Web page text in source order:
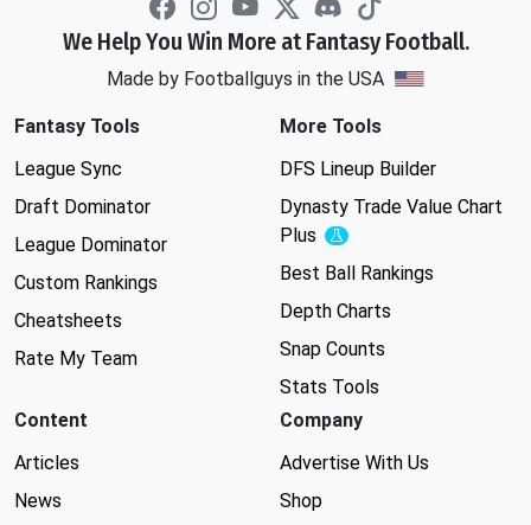
We Help You Win More at Fantasy Football.
Made by Footballguys in the USA
Fantasy Tools
League Sync
Draft Dominator
League Dominator
Custom Rankings
Cheatsheets
Rate My Team
More Tools
DFS Lineup Builder
Dynasty Trade Value Chart
Plus
Experimental
Best Ball Rankings
Depth Charts
Snap Counts
Stats Tools
Content
Articles
News
Company
Advertise With Us
Shop